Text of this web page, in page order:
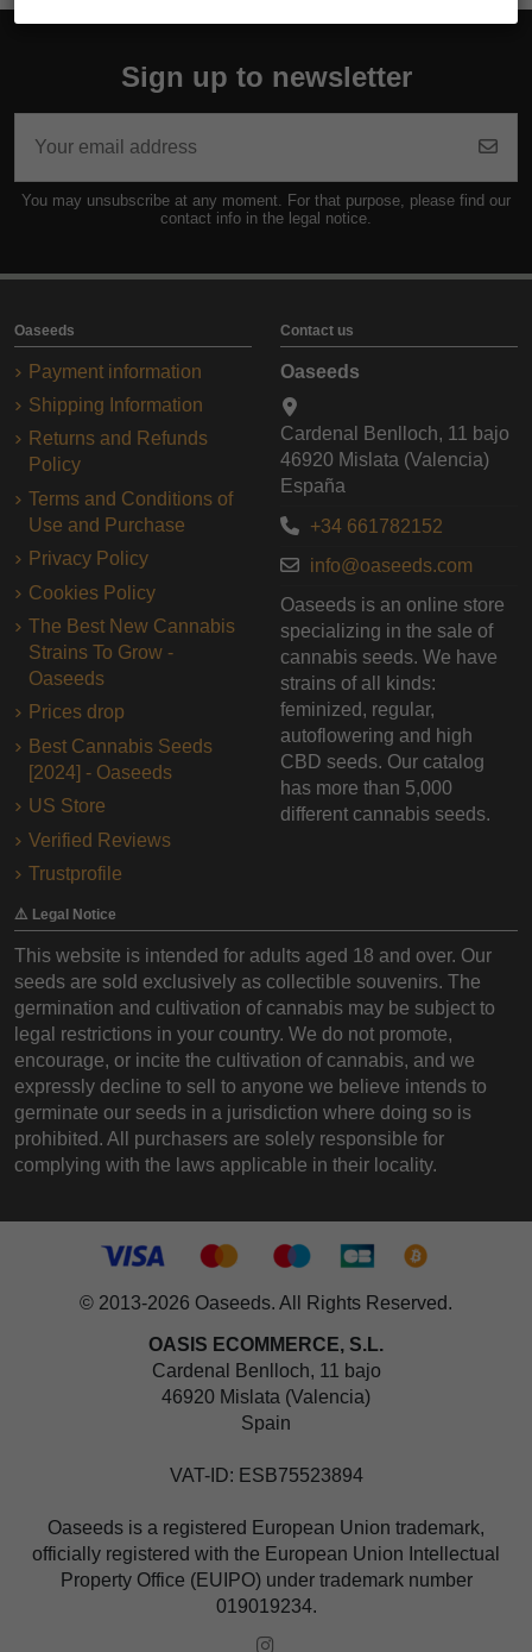
Sign up to newsletter
You may unsubscribe at any moment. For that purpose, please find our
contact info in the legal notice.
Oaseeds
Payment information
Shipping Information
Returns and Refunds
Policy
Terms and Conditions of
Use and Purchase
Privacy Policy
Cookies Policy
The Best New Cannabis
Strains To Grow -
Oaseeds
Prices drop
Best Cannabis Seeds
[2024] - Oaseeds
US Store
Verified Reviews
Trustprofile
Contact us
Oaseeds
Cardenal Benlloch, 11 bajo
46920 Mislata (Valencia)
España
+34 661782152
info@oaseeds.com
Oaseeds is an online store
specializing in the sale of
cannabis seeds. We have
strains of all kinds:
feminized, regular,
autoflowering and high
CBD seeds. Our catalog
has more than 5,000
different cannabis seeds.
⚠️ Legal Notice
This website is intended for adults aged 18 and over. Our
seeds are sold exclusively as collectible souvenirs. The
germination and cultivation of cannabis may be subject to
legal restrictions in your country. We do not promote,
encourage, or incite the cultivation of cannabis, and we
expressly decline to sell to anyone we believe intends to
germinate our seeds in a jurisdiction where doing so is
prohibited. All purchasers are solely responsible for
complying with the laws applicable in their locality.
© 2013-2026 Oaseeds. All Rights Reserved.
OASIS ECOMMERCE, S.L.
Cardenal Benlloch, 11 bajo
46920 Mislata (Valencia)
Spain
VAT-ID: ESB75523894
Oaseeds is a registered European Union trademark,
officially registered with the European Union Intellectual
Property Office (EUIPO) under trademark number
019019234.